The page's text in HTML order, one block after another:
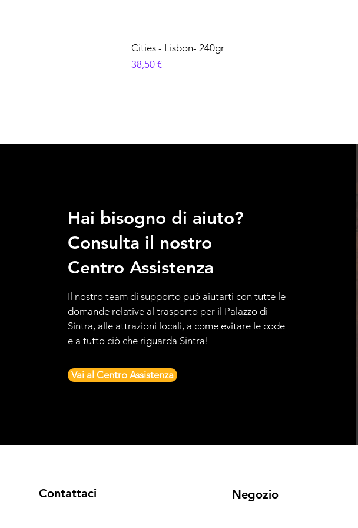
Cities - Lisbon- 240gr
Prezzo
38,50 €
Hai bisogno di aiuto?
Consulta il nostro
Centro Assistenza
Il nostro team di supporto può aiutarti con tutte le
domande relative al trasporto per il Palazzo di
Sintra, alle attrazioni locali, a come evitare le code
e a tutto ciò che riguarda Sintra!
Vai al Centro Assistenza
Contattaci Negozio